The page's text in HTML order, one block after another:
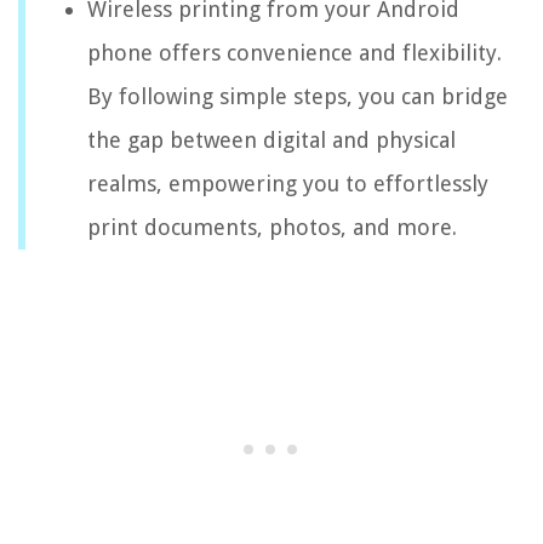
Wireless printing from your Android
phone offers convenience and flexibility.
By following simple steps, you can bridge
the gap between digital and physical
realms, empowering you to effortlessly
print documents, photos, and more.